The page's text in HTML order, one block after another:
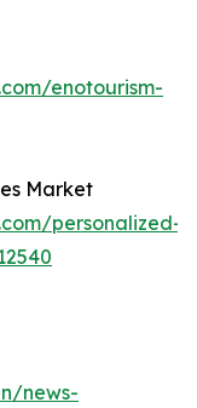
enotourism-
Market
personalized-
news-